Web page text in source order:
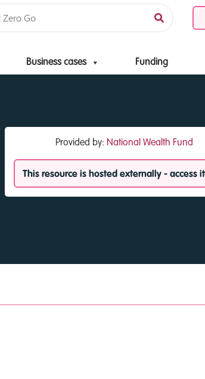
Business cases Funding
Provided by: National Wealth Fund
This resource is hosted externally - access